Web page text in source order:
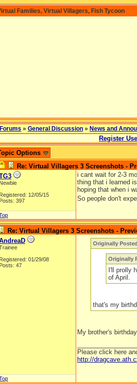
Families, Virtual Villagers, Fish Tycoon
Forums » General Discussion » News and
Register
Options
Re: Virtual Villagers 3 Screenshots -
Newbie
Registered: 12/05/15
Posts: 397
i cant wait for 2-3
thing that i learned
hoping that when i
So people don't
Re: Virtual Villagers 3 Screenshots -
Registered: 01/29/08
Posts: 47
Originally
Originally
I'll prolly
of April.
that's my
My brother's
Please click here
http://